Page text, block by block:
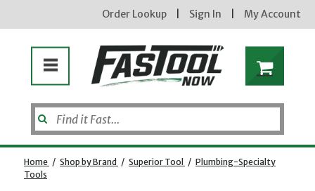
Order Lookup Sign In My Account
Home / Shop by Brand / Superior Tool / Plumbing-Specialty
Tools